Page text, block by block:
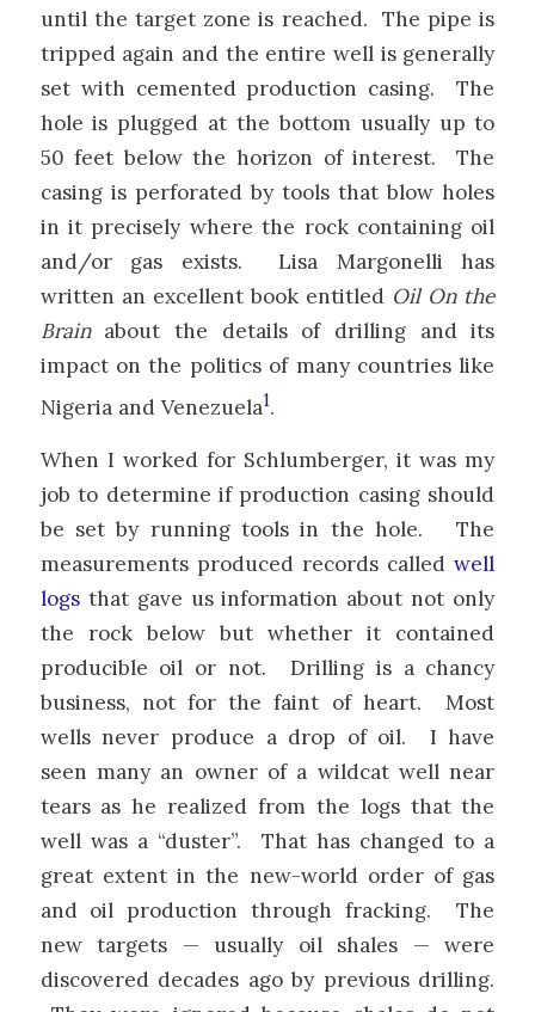
until the target zone is reached. The pipe is
tripped again and the entire well is generally
set with cemented production casing. The
hole is plugged at the bottom usually up to
50 feet below the horizon of interest. The
casing is perforated by tools that blow holes
in it precisely where the rock containing oil
and/or gas exists. Lisa Margonelli has
written an excellent book entitled Oil On the
Brainabout the details of drilling and its
impact on the politics of many countries like
Nigeria and Venezuela1.
When I worked for Schlumberger, it was my
job to determine if production casing should
be set by running tools in the hole. The
measurements produced records calledwell
logsthat gave us information about not only
the rock below but whether it contained
producible oil or not. Drilling is a chancy
business, not for the faint of heart. Most
wells never produce a drop of oil. I have
seen many an owner of a wildcat well near
tears as he realized from the logs that the
well was a “duster”. That has changed to a
great extent in the new-world order of gas
and oil production through fracking. The
new targets — usually oil shales — were
discovered decades ago by previous drilling.